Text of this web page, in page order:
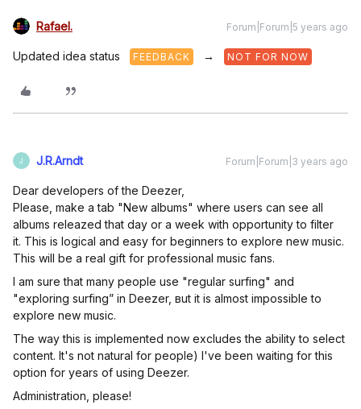
Rafael. Forum|Forum|5 years ago
Updated idea status FEEDBACK → NOT FOR NOW
J J.R.Arndt Forum|Forum|3 years ago
Dear developers of the Deezer,
Please, make a tab "New albums" where users can see all
albums releazed that day or a week with opportunity to filter
it. This is logical and easy for beginners to explore new music.
This will be a real gift for professional music fans.
I am sure that many people use "regular surfing" and
"exploring surfing” in Deezer, вut it is almost impossible to
explore new music.
The way this is implemented now excludes the ability to select
content. It's not natural for people) I've been waiting for this
option for years of using Deezer.
Administration, please!